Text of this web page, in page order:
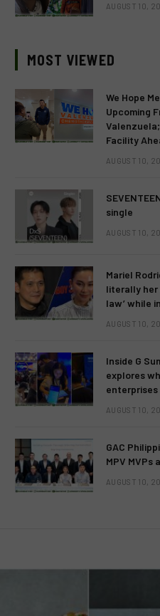
AUGUST 10,
MOST VIEWED
We Hope
Upcoming
Facility
AUGUST 10,
single
AUGUST 10,
Mariel
literally her
law’ while
AUGUST 10,
Inside G
explores
enterprises
AUGUST 10,
GAC
MPV MVPs
AUGUST 10,